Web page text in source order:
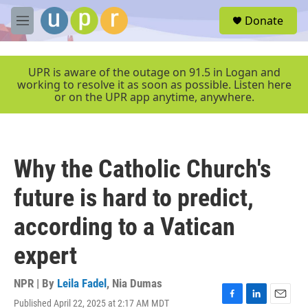
Skip to main content
M
e
e
Donate
UPR is aware of the outage on 91.5 in Logan and
working to resolve it as soon as possible. Listen here
or on the UPR app anytime, anywhere.
Why the Catholic Church's
future is hard to predict,
according to a Vatican
expert
NPR | By Leila Fadel , Nia Dumas
Published April 22, 2025 at 2:17 AM MDT